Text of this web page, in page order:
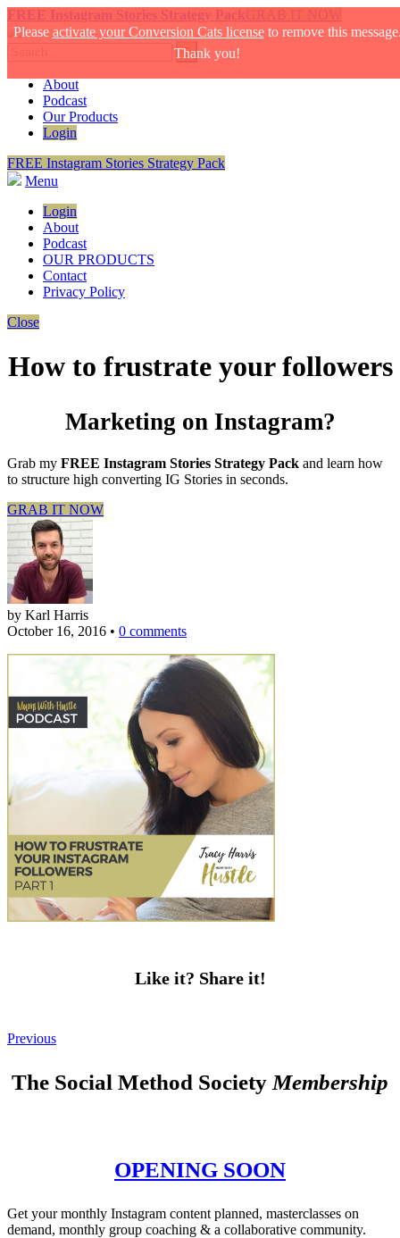
Please activate your Conversion Cats licenseto remove this
Thank you!
About
Podcast
Our Products
Login
FREE Instagram Stories Strategy Pack
Menu
Login
About
Podcast
OUR PRODUCTS
Contact
Privacy Policy
Close
How to frustrate your followers
Marketing on Instagram?
Grab my FREE Instagram Stories Strategy Pack and learn how
to structure high converting IG Stories in seconds.
GRAB IT NOW
by Karl Harris
October 16, 2016 • 0 comments
Like it? Share it!
Previous
The Social Method Society Membership
OPENING SOON
Get your monthly Instagram content planned, masterclasses on
demand, monthly group coaching & a collaborative community.